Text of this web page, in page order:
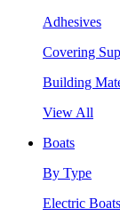
Adhesives
Covering
Building
View All
Boats
By Type
Electric Boats